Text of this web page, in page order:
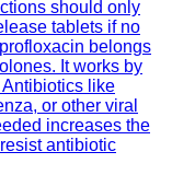
should only
tablets if no
belongs
It works by
like
or other viral
increases the
antibiotic